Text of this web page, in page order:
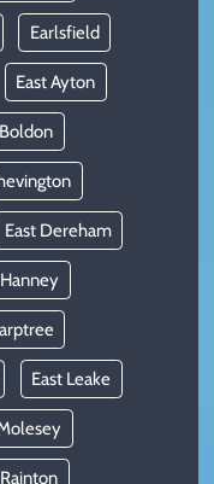
Earlsfield
East Ayton
East Dereham
East Leake